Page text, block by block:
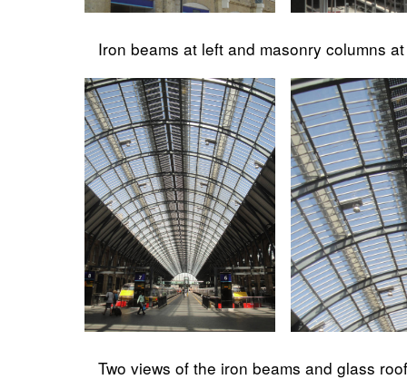
Iron beams at left and masonry columns
Two views of the iron beams and glass